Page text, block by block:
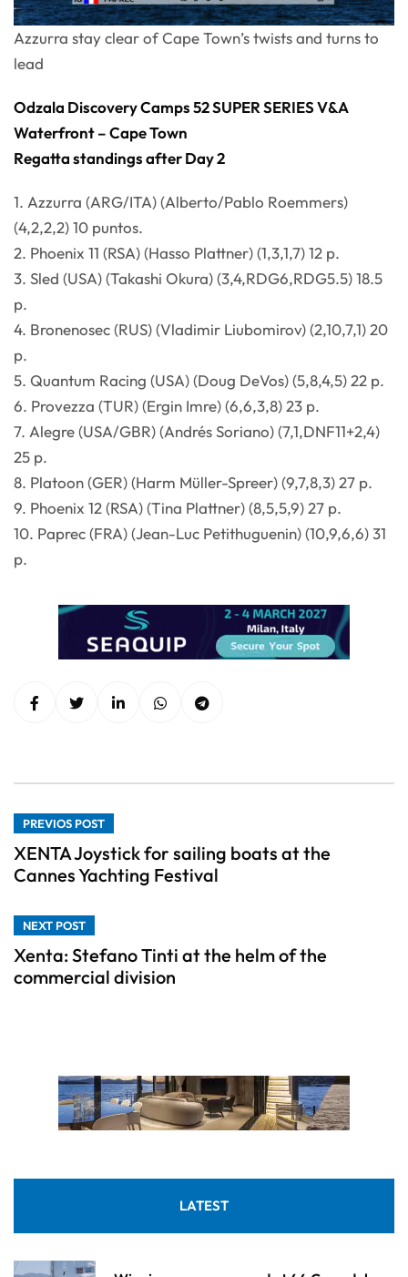
Azzurra stay clear of Cape Town’s twists and turns to
lead
Odzala Discovery Camps 52 SUPER SERIES V&A
Waterfront – Cape Town
Regatta standings after Day 2
1. Azzurra (ARG/ITA) (Alberto/Pablo Roemmers)
(4,2,2,2) 10 puntos.
2. Phoenix 11 (RSA) (Hasso Plattner) (1,3,1,7) 12 p.
3. Sled (USA) (Takashi Okura) (3,4,RDG6,RDG5.5) 18.5
p.
4. Bronenosec (RUS) (Vladimir Liubomirov) (2,10,7,1) 20
p.
5. Quantum Racing (USA) (Doug DeVos) (5,8,4,5) 22 p.
6. Provezza (TUR) (Ergin Imre) (6,6,3,8) 23 p.
7. Alegre (USA/GBR) (Andrés Soriano) (7,1,DNF11+2,4)
25 p.
8. Platoon (GER) (Harm Müller-Spreer) (9,7,8,3) 27 p.
9. Phoenix 12 (RSA) (Tina Plattner) (8,5,5,9) 27 p.
10. Paprec (FRA) (Jean-Luc Petithuguenin) (10,9,6,6) 31
p.
PREVIOS POST
XENTA Joystick for sailing boats at the
Cannes Yachting Festival
NEXT POST
Xenta: Stefano Tinti at the helm of the
commercial division
LATEST